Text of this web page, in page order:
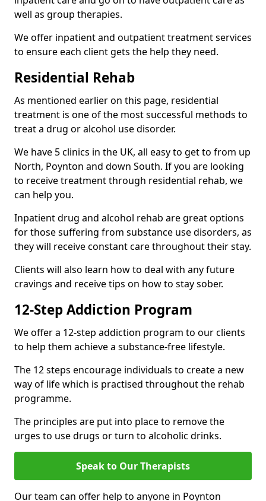
well as group therapies.
We offer inpatient and outpatient treatment services
to ensure each client gets the help they need.
Residential Rehab
As mentioned earlier on this page, residential
treatment is one of the most successful methods to
treat a drug or alcohol use disorder.
We have 5 clinics in the UK, all easy to get to from up
North, Poynton and down South. If you are looking
to receive treatment through residential rehab, we
can help you.
Inpatient drug and alcohol rehab are great options
for those suffering from substance use disorders, as
they will receive constant care throughout their stay.
Clients will also learn how to deal with any future
cravings and receive tips on how to stay sober.
12-Step Addiction Program
We offer a 12-step addiction program to our clients
to help them achieve a substance-free lifestyle.
The 12 steps encourage individuals to create a new
way of life which is practised throughout the rehab
programme.
The principles are put into place to remove the
urges to use drugs or turn to alcoholic drinks.
Speak to Our Therapists
Our team can offer help to anyone in Poynton